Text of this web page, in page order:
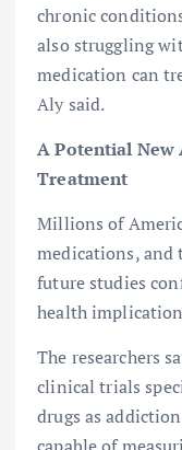
chronic
also struggling
medication can
Aly said.
A Potential
Treatment
Millions of
medications, and
future studies
health
The researchers
clinical trials
drugs as